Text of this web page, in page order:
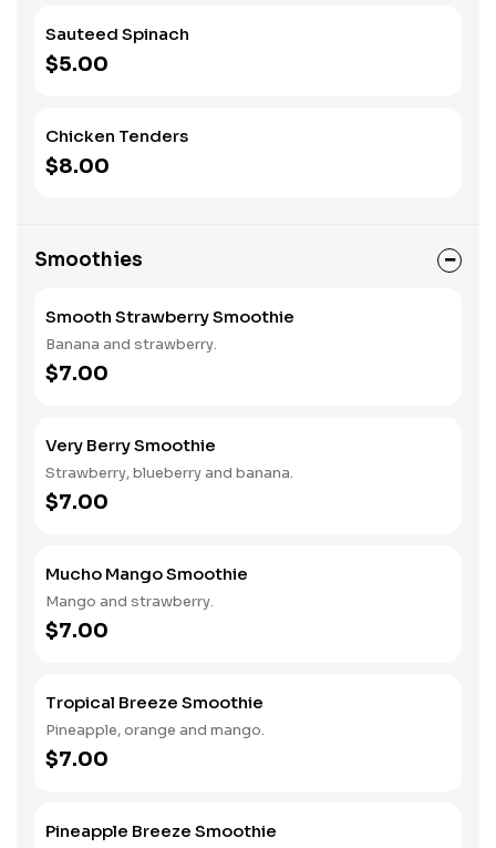
Sauteed Spinach
$5.00
Chicken Tenders
$8.00
Smoothies
Smooth Strawberry Smoothie
Banana and strawberry.
$7.00
Very Berry Smoothie
Strawberry, blueberry and banana.
$7.00
Mucho Mango Smoothie
Mango and strawberry.
$7.00
Tropical Breeze Smoothie
Pineapple, orange and mango.
$7.00
Pineapple Breeze Smoothie